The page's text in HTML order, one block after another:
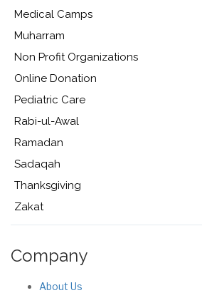
Medical Camps
Muharram
Non Profit Organizations
Online Donation
Pediatric Care
Rabi-ul-Awal
Ramadan
Sadaqah
Thanksgiving
Zakat
Company
About Us